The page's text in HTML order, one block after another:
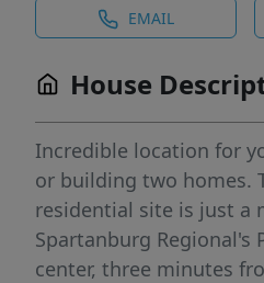
EMAIL
House
Incredible location for
or building two homes.
residential site is just a
Spartanburg Regional's
center, three minutes